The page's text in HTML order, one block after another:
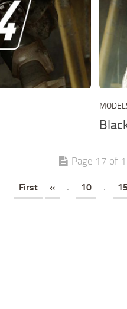
Page 17 of
First « . 10 . 15